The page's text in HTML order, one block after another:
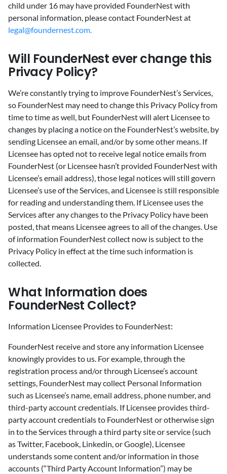
child under 16 may have provided FounderNest with
personal information, please contact FounderNest at
legal@foundernest.com.
Will FounderNest ever change this
Privacy Policy?
‍We’re constantly trying to improve FounderNest’s Services,
so FounderNest may need to change this Privacy Policy from
time to time as well, but FounderNest will alert Licensee to
changes by placing a notice on the FounderNest’s website, by
sending Licensee an email, and/or by some other means. If
Licensee has opted not to receive legal notice emails from
FounderNest (or Licensee hasn’t provided FounderNest with
Licensee’s email address), those legal notices will still govern
Licensee’s use of the Services, and Licensee is still responsible
for reading and understanding them. If Licensee uses the
Services after any changes to the Privacy Policy have been
posted, that means Licensee agrees to all of the changes. Use
of information FounderNest collect now is subject to the
Privacy Policy in effect at the time such information is
collected.
‍What Information does
FounderNest Collect?
‍Information Licensee Provides to FounderNest:
‍FounderNest receive and store any information Licensee
knowingly provides to us. For example, through the
registration process and/or through Licensee’s account
settings, FounderNest may collect Personal Information
such as Licensee’s name, email address, phone number, and
third-party account credentials. If Licensee provides third-
party account credentials to FounderNest or otherwise sign
in to the Services through a third party site or service (such
as Twitter, Facebook, Linkedin, or Google), Licensee
understands some content and/or information in those
accounts (“Third Party Account Information”) may be